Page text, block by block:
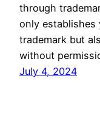
through
only establishes
trademark but
without
July 4, 2024